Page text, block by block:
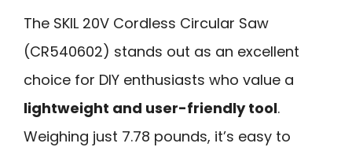
The SKIL 20V Cordless Circular Saw
(CR540602) stands out as an excellent
choice for DIY enthusiasts who value a
lightweight and user-friendly tool.
Weighing just 7.78 pounds, it’s easy to